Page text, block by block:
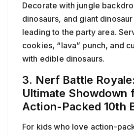
Decorate with jungle
dinosaurs, and giant
leading to the party area.
cookies, “lava” punch, and
with edible dinosaurs.
3. Nerf Battle
Ultimate Showdown
Action-Packed 10th
For kids who love action-